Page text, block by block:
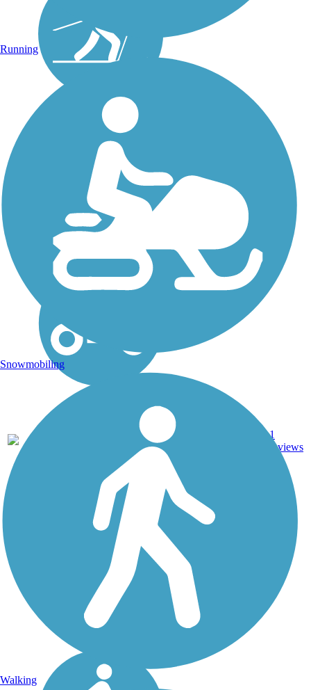
Recreational Path
The Riverside Recreational
Path begins as a gravel lane
at the base of Riverside Park
on the banks of the Rock
River in Roscoe. From there,
it continues along Rowena
Street, paralleling State
Route...
IL
1
reviews
Running
Snowmobiling
Walking